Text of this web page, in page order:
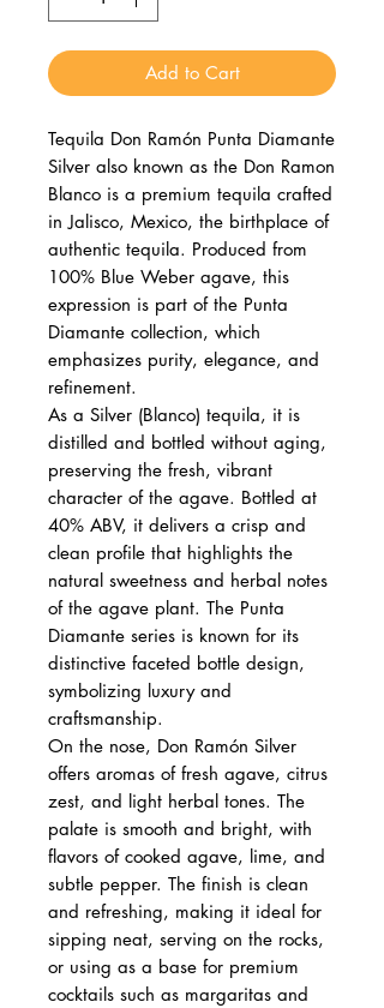
Add to Cart
Tequila Don Ramón Punta Diamante
Silver also known as the Don Ramon
Blanco is a premium tequila crafted
in Jalisco, Mexico, the birthplace of
authentic tequila. Produced from
100% Blue Weber agave, this
expression is part of the Punta
Diamante collection, which
emphasizes purity, elegance, and
refinement.
As a Silver (Blanco) tequila, it is
distilled and bottled without aging,
preserving the fresh, vibrant
character of the agave. Bottled at
40% ABV, it delivers a crisp and
clean profile that highlights the
natural sweetness and herbal notes
of the agave plant. The Punta
Diamante series is known for its
distinctive faceted bottle design,
symbolizing luxury and
craftsmanship.
On the nose, Don Ramón Silver
offers aromas of fresh agave, citrus
zest, and light herbal tones. The
palate is smooth and bright, with
flavors of cooked agave, lime, and
subtle pepper. The finish is clean
and refreshing, making it ideal for
sipping neat, serving on the rocks,
or using as a base for premium
cocktails such as margaritas and